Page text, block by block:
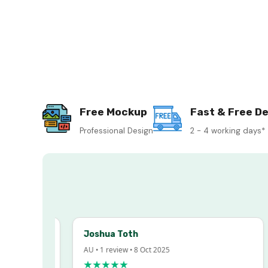
Free Mockup
Professional Design
Fast & Free
2 - 4 working days*
Joshua Toth
AU • 1 review • 8 Oct 2025
★★★★★